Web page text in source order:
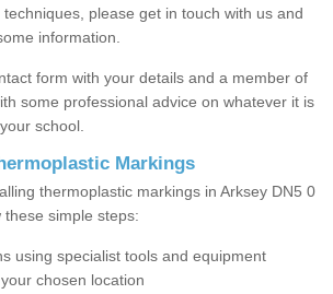
please get in touch with us and
information.
form with your details and a member of
some professional advice on whatever it is
school.
Markings
thermoplastic markings in Arksey DN5 0
simple steps:
using specialist tools and equipment
chosen location